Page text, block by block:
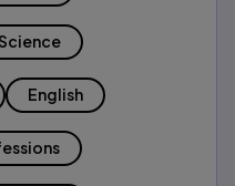
English